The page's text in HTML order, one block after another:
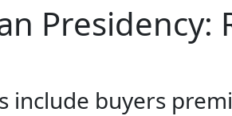
include buyers